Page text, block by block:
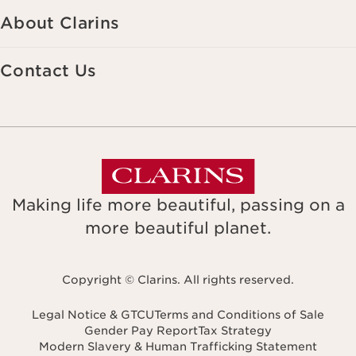
About Clarins
Contact Us
Making life more beautiful, passing on a
more beautiful planet.
Copyright © Clarins. All rights reserved.
Legal Notice & GTCUTerms and Conditions of Sale
Gender Pay ReportTax Strategy
Modern Slavery & Human Trafficking Statement